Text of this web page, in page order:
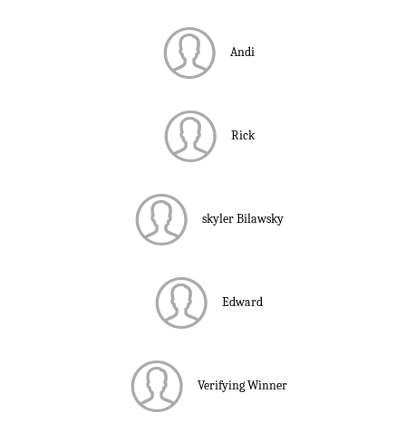
Andi
Rick
skyler Bilawsky
Edward
Verifying Winner